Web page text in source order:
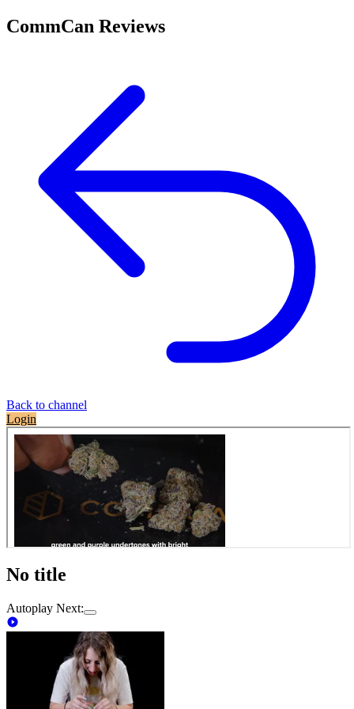
CommCan Reviews
Back to channel
Login
No title
Autoplay Next: